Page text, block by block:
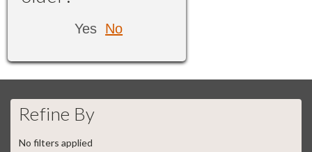
Yes No
Refine By
No filters applied